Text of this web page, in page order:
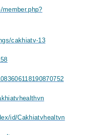
cakhiatv-13
id/Cakhiatvhealtvn